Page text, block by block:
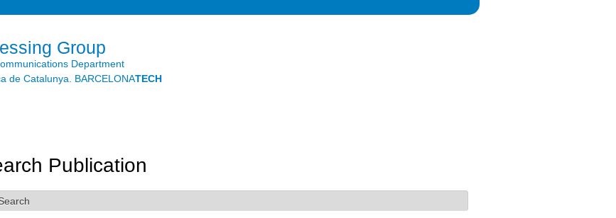
Group
Department
de Catalunya. BARCELONATECH
Publication
Show